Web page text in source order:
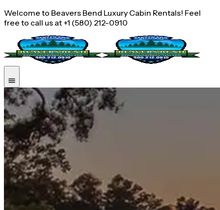
Welcome to Beavers Bend Luxury Cabin Rentals! Feel
free to call us at +1 (580) 212-0910